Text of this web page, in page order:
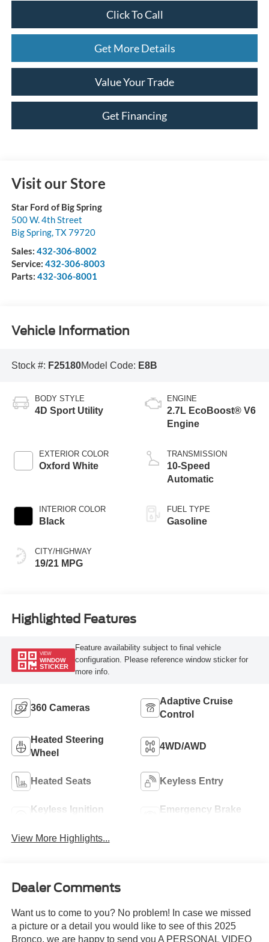
Click To Call
Get More Details
Value Your Trade
Get Financing
Visit our Store
Star Ford of Big Spring
500 W. 4th Street
Big Spring, TX79720
Sales: 432-306-8002
Service: 432-306-8003
Parts: 432-306-8001
Vehicle Information
Stock #: F25180Model Code: E8B
BODY STYLE
4D Sport Utility
EXTERIOR COLOR
Oxford White
INTERIOR COLOR
Black
CITY/HIGHWAY
19/21 MPG
ENGINE
2.7L EcoBoost® V6
Engine
TRANSMISSION
10-Speed
Automatic
FUEL TYPE
Gasoline
Highlighted Features
VIEW
WINDOW
STICKER
Feature availability subject to final vehicle
configuration. Please reference window sticker for
more info.
360 Cameras
Adaptive Cruise
Control
Heated Steering
Wheel
4WD/AWD
Heated Seats Keyless Entry
Keyless Ignition
Emergency Brake
View More Highlights...
Dealer Comments
Want us to come to you? No problem! In case we missed
a picture or a detail you would like to see of this 2025
Bronco, we are happy to send you A PERSONAL VIDEO